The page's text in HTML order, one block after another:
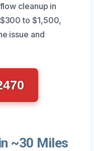
cleanup in
to $1,500,
issue and
~30 Miles